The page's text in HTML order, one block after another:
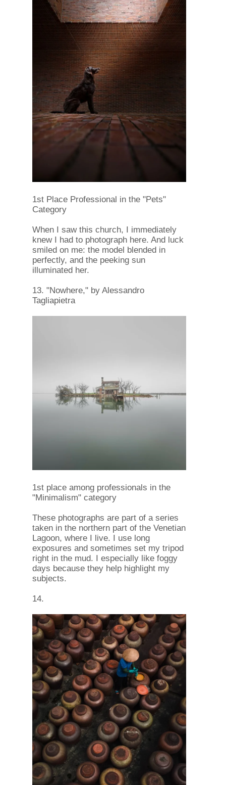
1st Place Professional in the "Pets"
Category
When I saw this church, I immediately
knew I had to photograph here. And luck
smiled on me: the model blended in
perfectly, and the peeking sun
illuminated her.
13. "Nowhere," by Alessandro
Tagliapietra
1st place among professionals in the
"Minimalism" category
These photographs are part of a series
taken in the northern part of the Venetian
Lagoon, where I live. I use long
exposures and sometimes set my tripod
right in the mud. I especially like foggy
days because they help highlight my
subjects.
14.